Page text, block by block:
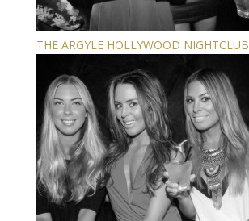
THE ARGYLE HOLLYWOOD NIGHTCLUB